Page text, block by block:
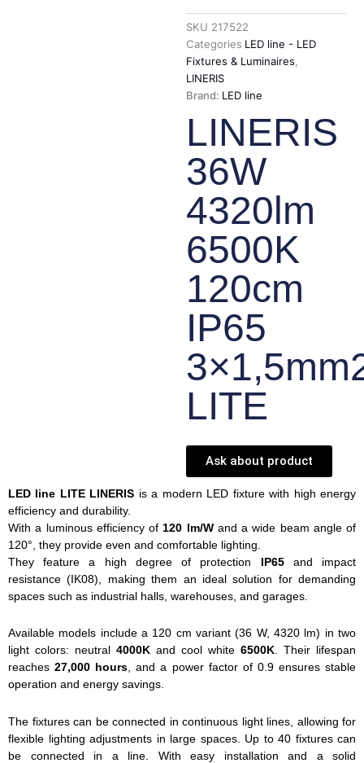
SKU 217522
Categories LED line - LED
Fixtures & Luminaires,
LINERIS
Brand: LED line
LINERIS
36W
4320lm
6500K
120cm
IP65
LITE
Ask about product
LED line LITE LINERIS is a modern LED fixture with high energy
efficiency and durability.
With a luminous efficiency of 120 lm/Wand a wide beam angle of
120°, they provide even and comfortable lighting.
They feature a high degree of protection IP65 and impact
resistance (IK08), making them an ideal solution for demanding
spaces such as industrial halls, warehouses, and garages.
Available models include a 120 cm variant (36 W, 4320 lm) in two
light colors: neutral 4000K and cool white 6500K. Their lifespan
reaches27,000 hours, and a power factor of 0.9 ensures stable
operation and energy savings.
The fixtures can be connected in continuous light lines, allowing for
flexible lighting adjustments in large spaces. Up to 40 fixtures can
be connected in a line. With easy installation and a solid